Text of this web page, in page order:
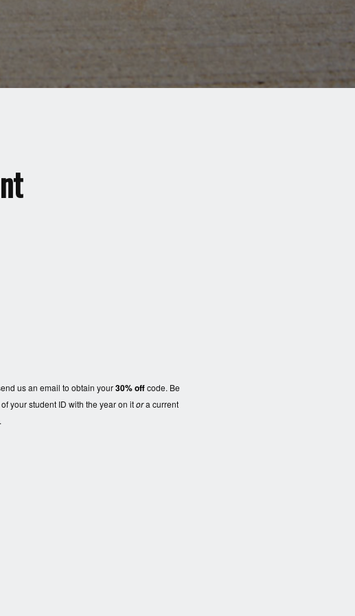
us an email to obtain your30% offcode. Be
your student ID with the year on itora current